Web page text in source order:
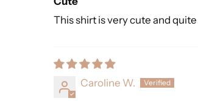
This shirt is very cute and
Caroline W.